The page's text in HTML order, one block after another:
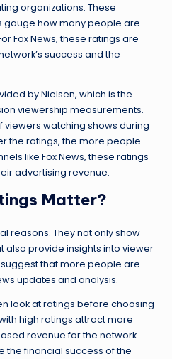
organizations. These
gauge how many people are
Fox News, these ratings are
success and the
by Nielsen, which is the
viewership measurements.
viewers watching shows during
the ratings, the more people
like Fox News, these ratings
advertising revenue.
Matter?
reasons. They not only show
also provide insights into viewer
that more people are
updates and analysis.
look at ratings before choosing
high ratings attract more
revenue for the network.
the financial success of the